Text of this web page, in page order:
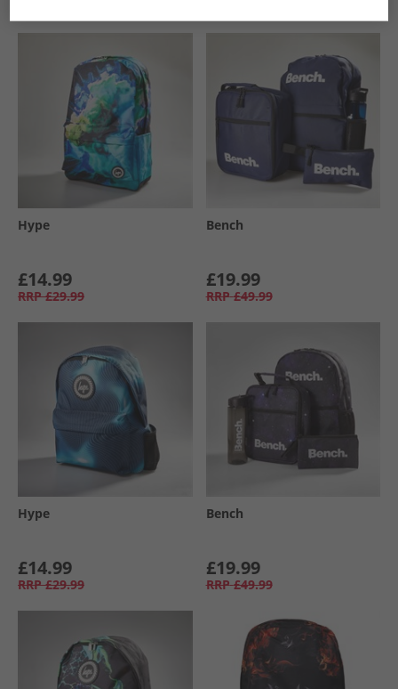
Hype
£14.99
RRP £29.99
Bench
£19.99
RRP £49.99
Hype
£14.99
RRP £29.99
Bench
£19.99
RRP £49.99